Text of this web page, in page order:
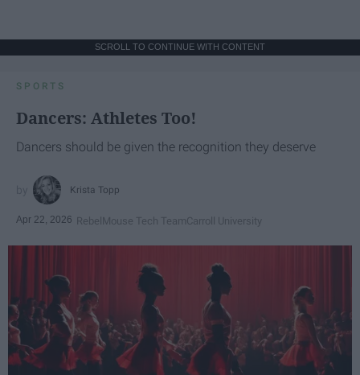
SCROLL TO CONTINUE WITH CONTENT
SPORTS
Dancers: Athletes Too!
Dancers should be given the recognition they deserve
Krista Topp
Apr 22, 2026 RebelMouse Tech TeamCarroll University